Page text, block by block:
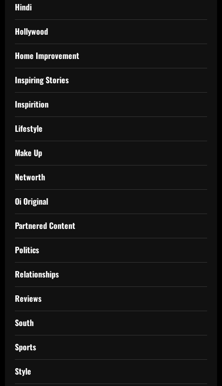
Hindi
Hollywood
Home Improvement
Inspiring Stories
Inspirition
Lifestyle
Make Up
Networth
Oi Original
Partnered Content
Politics
Relationships
Reviews
South
Sports
Style